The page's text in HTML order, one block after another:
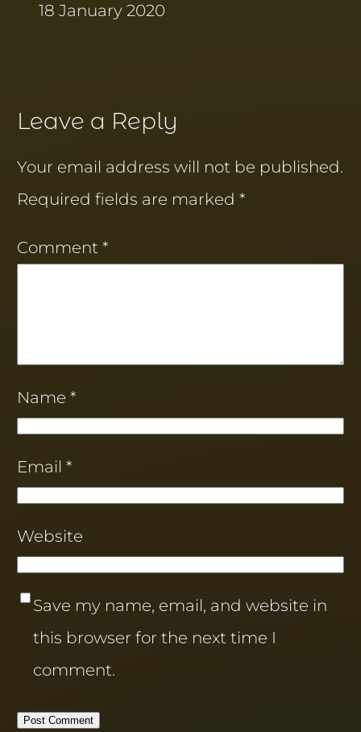
18 January 2020
Leave a Reply
Your email address will not be published.
Required fields are marked*
Comment*
Name*
Email*
Website
Save my name, email, and website in
this browser for the next time I
comment.